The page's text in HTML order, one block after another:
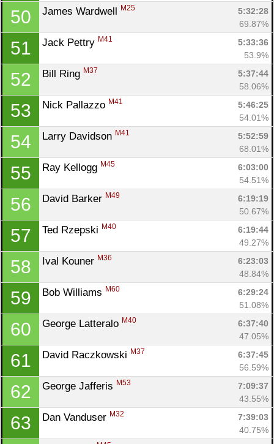
50 James Wardwell M25
5:32:28
69.87%
51 Jack Pettry M41
5:33:36
53.9%
52 Bill Ring M37
5:37:44
58.06%
53 Nick Pallazzo M41
5:46:25
54.01%
54 Larry Davidson M41
5:52:59
68.01%
55 Ray Kellogg M45
6:03:00
54.51%
56 David Barker M49
6:19:19
50.67%
57 Ted Rzepski M40
6:19:44
49.27%
58 Ival Kouner M36
6:23:03
48.84%
59 Bob Williams M60
6:29:24
51.08%
60 George Latteralo M40
6:37:40
47.05%
61 David Raczkowski M37
6:37:45
56.59%
62 George Jafferis M53
7:09:37
43.55%
63 Dan Vanduser M32
7:39:03
40.75%